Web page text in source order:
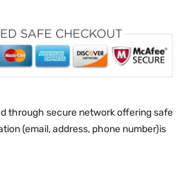
through secure network offering safe
(email, address, phone number)is